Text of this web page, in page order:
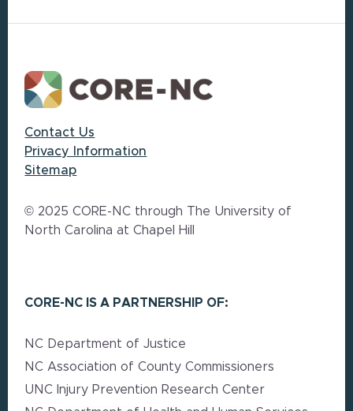
Contact Us
Privacy Information
Sitemap
© 2025 CORE-NC through The University of
North Carolina at Chapel Hill
CORE-NC IS A PARTNERSHIP OF:
NC Department of Justice
NC Association of County Commissioners
UNC Injury Prevention Research Center